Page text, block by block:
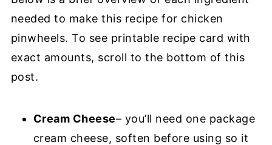
needed to make this recipe for chicken
pinwheels. To see printable recipe card with
exact amounts, scroll to the bottom of this
post.
Cream Cheese– you’ll need one package
cream cheese, soften before using so it